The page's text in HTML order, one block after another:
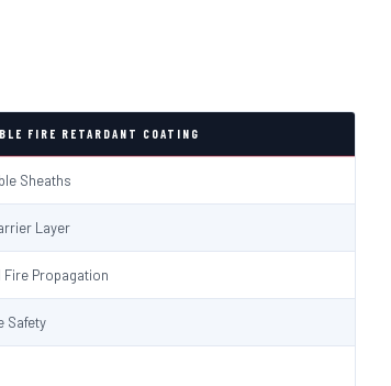
FIRE RETARDANT COATING
Sheaths
Layer
Fire Propagation
Safety